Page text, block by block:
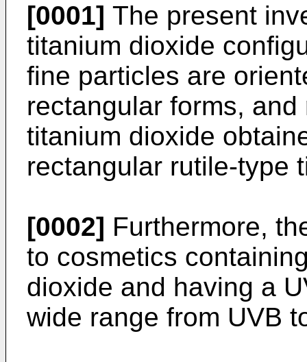
[0001] The present
titanium dioxide
fine particles are
rectangular forms,
titanium dioxide
rectangular rutile-type
[0002] Furthermore,
to cosmetics
dioxide and having a
wide range from UVB